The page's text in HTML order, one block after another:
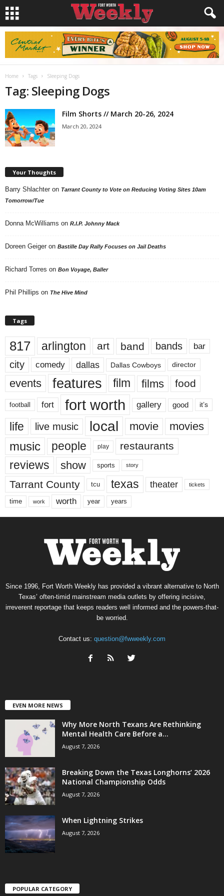
Home Tags Sleeping Dogs
Tag: Sleeping Dogs
Film Shorts // March 20-26, 2024
March 20, 2024
Your Thoughts
Barry Shlachter on Tarrant County to Vote on Reducing Voting Sites 10am
Tomorrow/Tue
Donna McWilliams on R.I.P. Johnny Mack
Doreen Geiger on Bastille Day Rally Focuses on Jail Deaths
Richard Torres on Bon Voyage, Baller
Phil Phillips on The Hive Mind
Tags
817 arlington art band bands bar
city comedy dallas Dallas Cowboys director
events features film films food
football fort fort worth gallery good it’s
life live music local movie movies
music people play restaurants
reviews show sports story
Tarrant County tcu texas theater tickets
time work worth year years
Since 1996, Fort Worth Weekly has provided a vibrant alternative to North
Texas’ often-timid mainstream media outlets by offering incisive,
irreverent reportage that keeps readers well informed and the powers-that-
be worried.
Contact us: question@fwweekly.com
EVEN MORE NEWS
Why More North Texans Are Rethinking
Mental Health Care Before a...
August 7, 2026
Breaking Down the Texas Longhorns’ 2026
National Championship Odds
August 7, 2026
When Lightning Strikes
August 7, 2026
POPULAR CATEGORY